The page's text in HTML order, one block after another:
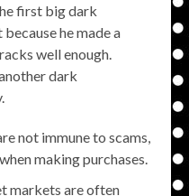
first big dark
he made a
well enough.
dark
not immune to scams,
making purchases.
markets are often